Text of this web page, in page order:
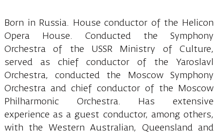
Born in Russia. House conductor of the Helicon
Opera House. Conducted the Symphony
Orchestra of the USSR Ministry of Culture,
served as chief conductor of the Yaroslavl
Orchestra, conducted the Moscow Symphony
Orchestra and chief conductor of the Moscow
Philharmonic Orchestra. Has extensive
experience as a guest conductor, among others,
with the Western Australian, Queensland and